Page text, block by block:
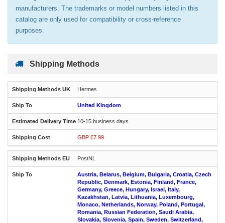
manufacturers. The trademarks or model numbers listed in this
catalog are only used for compatibility or cross-reference
purposes.
Shipping Methods
Hermes
United Kingdom
10-15 business days
GBP £7.99
PostNL
Austria, Belarus, Belgium, Bulgaria, Croatia, Czech
Republic, Denmark, Estonia, Finland, France,
Germany, Greece, Hungary, Israel, Italy,
Kazakhstan, Latvia, Lithuania, Luxembourg,
Monaco, Netherlands, Norway, Poland, Portugal,
Romania, Russian Federation, Saudi Arabia,
Slovakia, Slovenia, Spain, Sweden, Switzerland,